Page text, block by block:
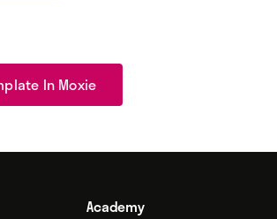
In Moxie
Academy